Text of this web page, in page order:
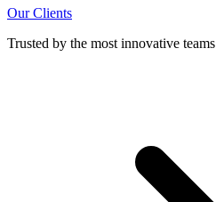
Our Clients
Trusted by the most innovative teams